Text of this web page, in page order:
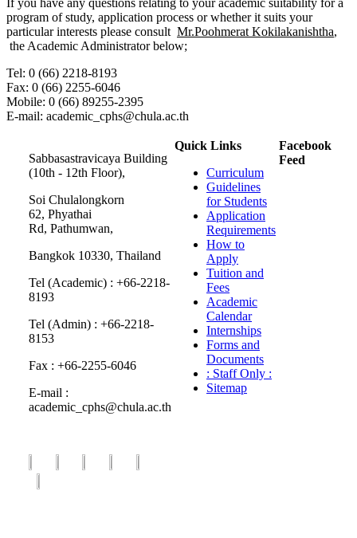
If you have any questions relating to your academic suitability for a
program of study, application process or whether it suits your
particular interests please consult Mr.Poohmerat Kokilakanishtha,
the Academic Administrator below;
Tel: 0 (66) 2218-8193
Fax: 0 (66) 2255-6046
Mobile: 0 (66) 89255-2395
E-mail: academic_cphs@chula.ac.th
Sabbasastravicaya Building
(10th - 12th Floor),
Soi Chulalongkorn
62, Phyathai
Rd, Pathumwan,
Bangkok 10330, Thailand
Tel (Academic) : +66-2218-
8193
Tel (Admin) : +66-2218-
8153
Fax : +66-2255-6046
E-mail :
academic_cphs@chula.ac.th
Quick Links
Curriculum
Guidelines
for Students
Application
Requirements
How to
Apply
Tuition and
Fees
Academic
Calendar
Internships
Forms and
Documents
: Staff Only :
Sitemap
Facebook
Feed